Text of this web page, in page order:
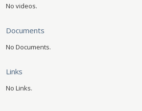
No videos.
Documents
No Documents.
Links
No Links.